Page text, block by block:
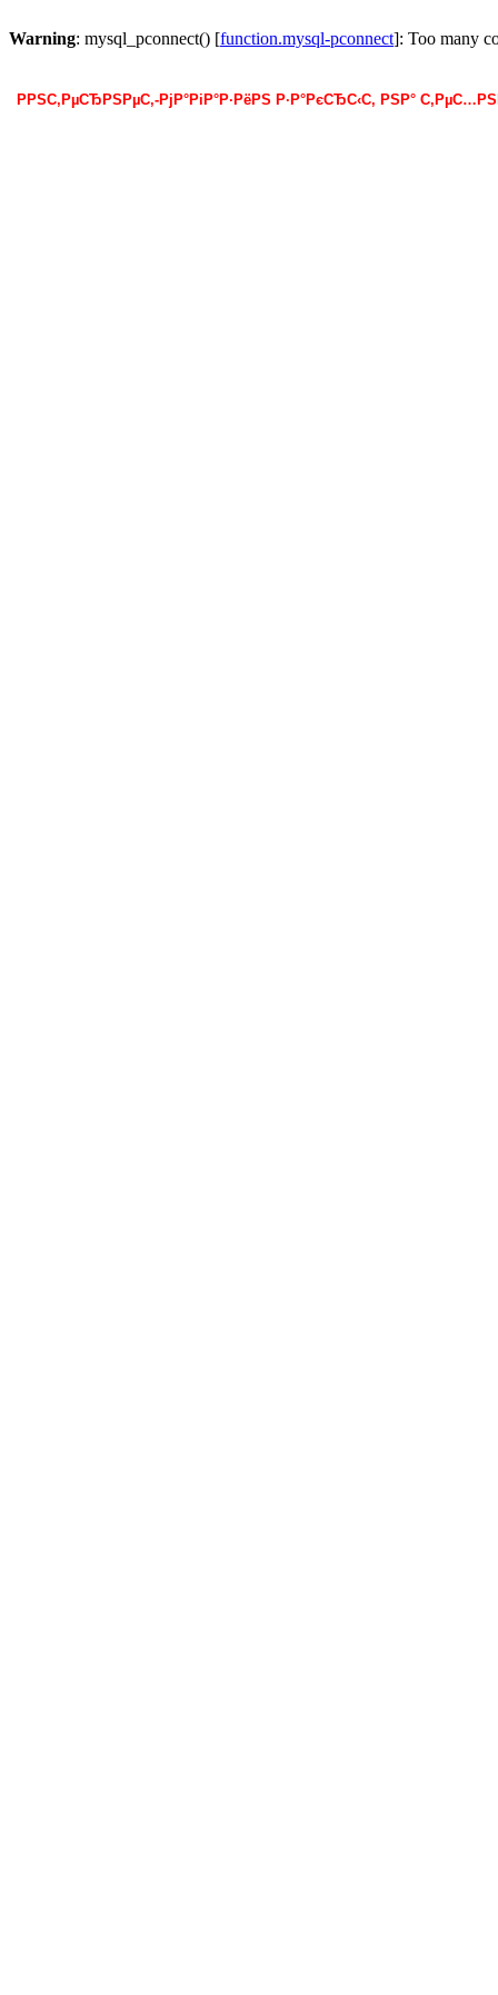
Warning: mysql_pconnect() [function.mysql-pconnect]: Too many
РРЅС‚РµСЂРЅРµС‚-РјР°РіР°Р·РёРЅ Р·Р°РєСЂС‹С‚ РЅР°